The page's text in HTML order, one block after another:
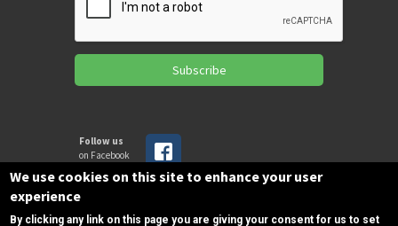
Subscribe
Follow us
on Facebook
Copyrights © 2025 All Rights Reserved by
We use cookies on this site to enhance your user
experience
By clicking any link on this page you are giving your consent for us to set